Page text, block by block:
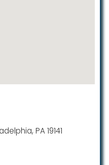
PA 19141